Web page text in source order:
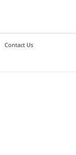
Contact Us